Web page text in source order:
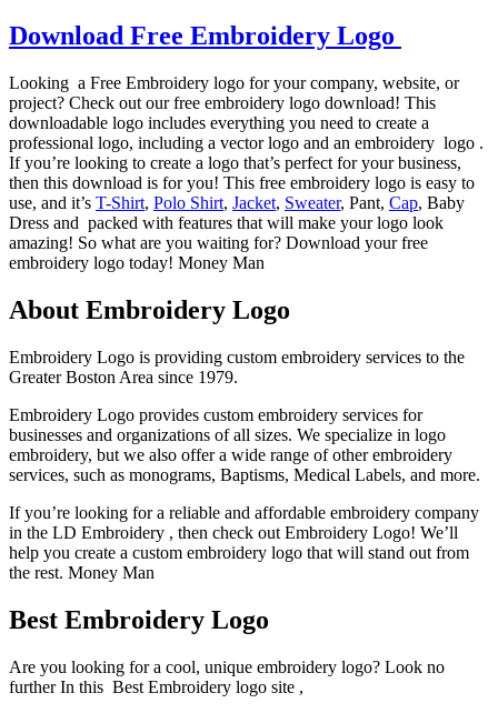
Download Free Embroidery Logo
Looking a Free Embroidery logo for your company, website, or
project? Check out our free embroidery logo download! This
downloadable logo includes everything you need to create a
professional logo, including a vector logo and an embroidery logo .
If you’re looking to create a logo that’s perfect for your business,
then this download is for you! This free embroidery logo is easy to
use, and it’s T-Shirt, Polo Shirt, Jacket, Sweater, Pant, Cap, Baby
Dress and packed with features that will make your logo look
amazing! So what are you waiting for? Download your free
embroidery logo today! Money Man
About Embroidery Logo
Embroidery Logo is providing custom embroidery services to the
Greater Boston Area since 1979.
Embroidery Logo provides custom embroidery services for
businesses and organizations of all sizes. We specialize in logo
embroidery, but we also offer a wide range of other embroidery
services, such as monograms, Baptisms, Medical Labels, and more.
If you’re looking for a reliable and affordable embroidery company
in the LD Embroidery , then check out Embroidery Logo! We’ll
help you create a custom embroidery logo that will stand out from
the rest. Money Man
Best Embroidery Logo
Are you looking for a cool, unique embroidery logo? Look no
further In this Best Embroidery logo site ,